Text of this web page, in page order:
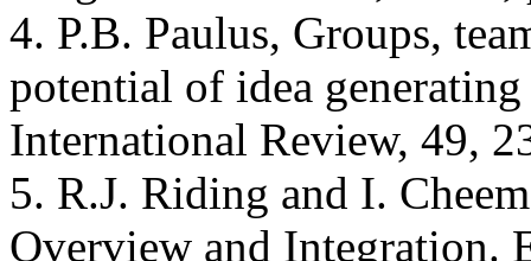
4. P.B. Paulus, Groups,
potential of idea
International Review, 49,
5. R.J. Riding and I.
Overview and Integration.